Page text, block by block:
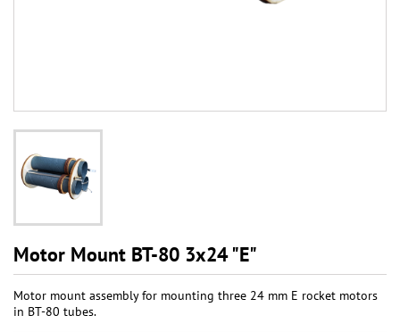
Motor Mount BT-80 3x24 "E"
Motor mount assembly for mounting three 24 mm E rocket motors
in BT-80 tubes.